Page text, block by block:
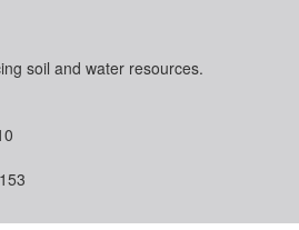
soil and water resources.